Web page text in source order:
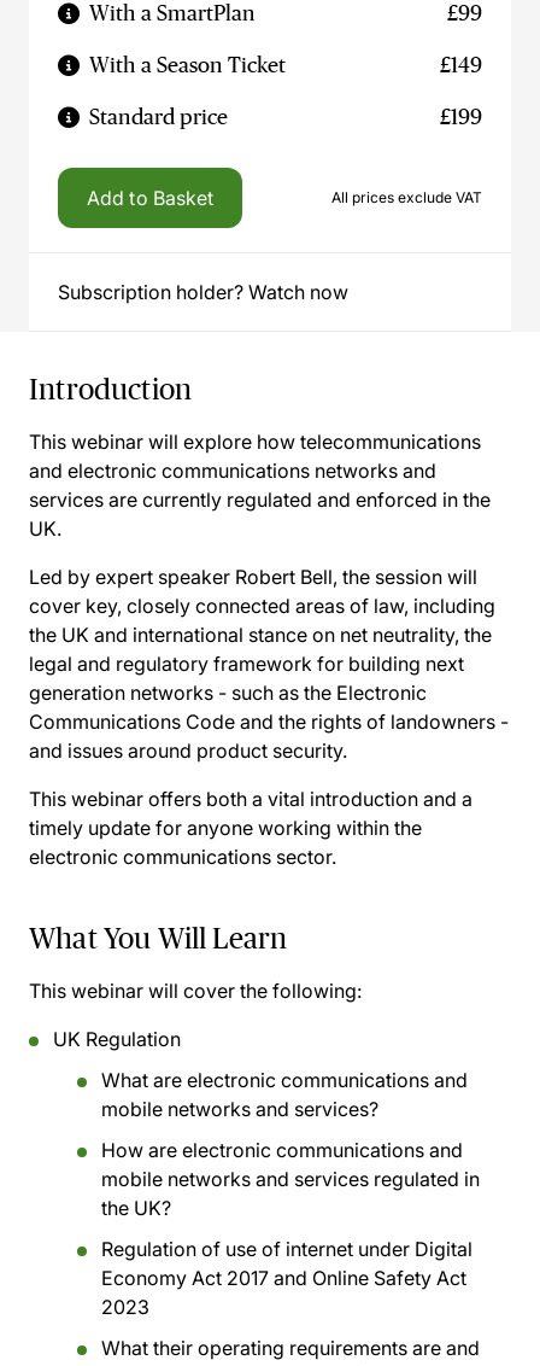
With a SmartPlan £99
With a Season Ticket £149
Standard price £199
Add to Basket All prices exclude VAT
Subscription holder? Watch now
Introduction
This webinar will explore how telecommunications
and electronic communications networks and
services are currently regulated and enforced in the
UK.
Led by expert speaker Robert Bell, the session will
cover key, closely connected areas of law, including
the UK and international stance on net neutrality, the
legal and regulatory framework for building next
generation networks - such as the Electronic
Communications Code and the rights of landowners -
and issues around product security.
This webinar offers both a vital introduction and a
timely update for anyone working within the
electronic communications sector.
What You Will Learn
This webinar will cover the following:
UK Regulation
What are electronic communications and
mobile networks and services?
How are electronic communications and
mobile networks and services regulated in
the UK?
Regulation of use of internet under Digital
Economy Act 2017 and Online Safety Act
2023
What their operating requirements are and